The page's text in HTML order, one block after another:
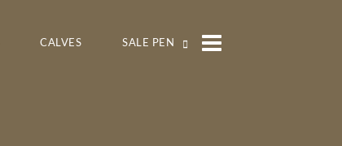
CALVES SALE PEN